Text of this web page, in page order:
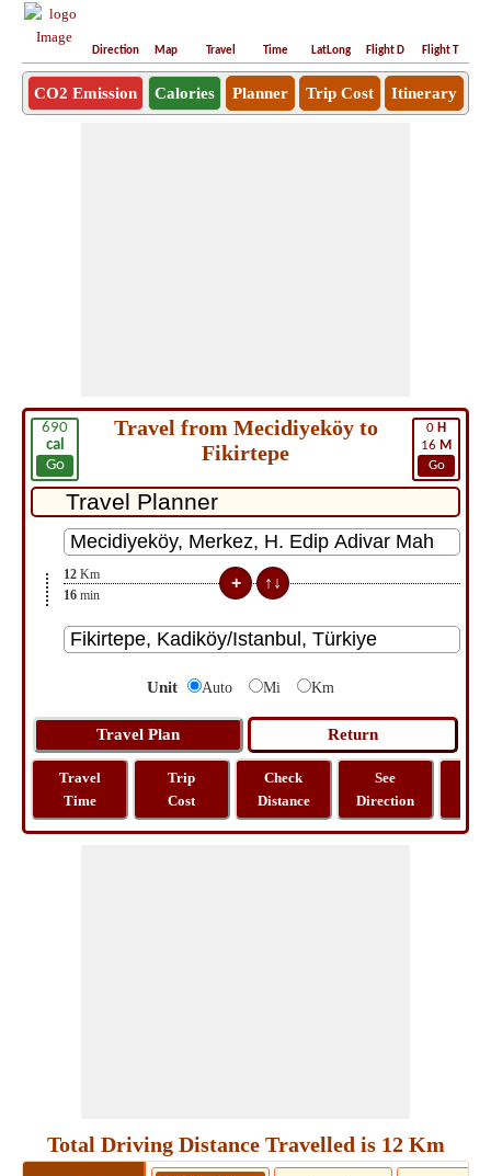
Direction Map Travel Time LatLong Flight D Flight T
CO2 Emission Calories Planner Trip Cost Itinerary
690
cal
Go
0 H
16 M
Go
Travel from Mecidiyeköy to
Fikirtepe
12 Km
16 min
Unit Auto Mi Km
Travel
Time
Trip
Cost
Check
Distance
See
Direction
Total Driving Distance Travelled is 12 Km